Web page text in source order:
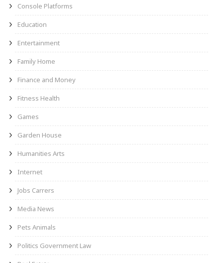
Console Platforms
Education
Entertainment
Family Home
Finance and Money
Fitness Health
Games
Garden House
Humanities Arts
Internet
Jobs Carrers
Media News
Pets Animals
Politics Government Law